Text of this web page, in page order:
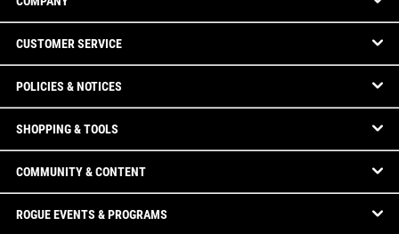
CUSTOMER SERVICE
POLICIES & NOTICES
SHOPPING & TOOLS
COMMUNITY & CONTENT
ROGUE EVENTS & PROGRAMS